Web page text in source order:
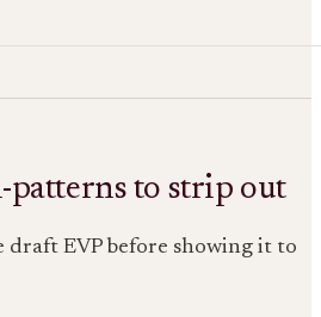
patterns to strip out
draft EVP before showing it to